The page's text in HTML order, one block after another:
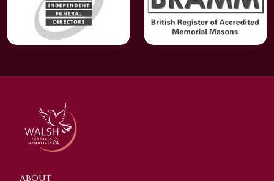
ABOUT